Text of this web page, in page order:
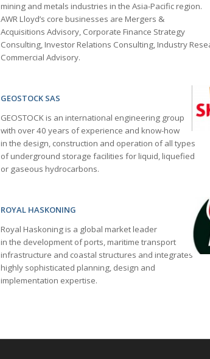
mining and metals industries in the Asia-Pacific region.
AWR Lloyd’s core businesses are Mergers &
Acquisitions Advisory, Corporate Finance Strategy
Consulting, Investor Relations Consulting, Industry
Commercial Advisory.
GEOSTOCK SAS
GEOSTOCK is an international engineering group
with over 40 years of experience and know-how
in the design, construction and operation of all types
of underground storage facilities for liquid, liquefied
or gaseous hydrocarbons.
ROYAL HASKONING
Royal Haskoning is a global market leader
in the development of ports, maritime transport
infrastructure and coastal structures and integrates
highly sophisticated planning, design and
implementation expertise.